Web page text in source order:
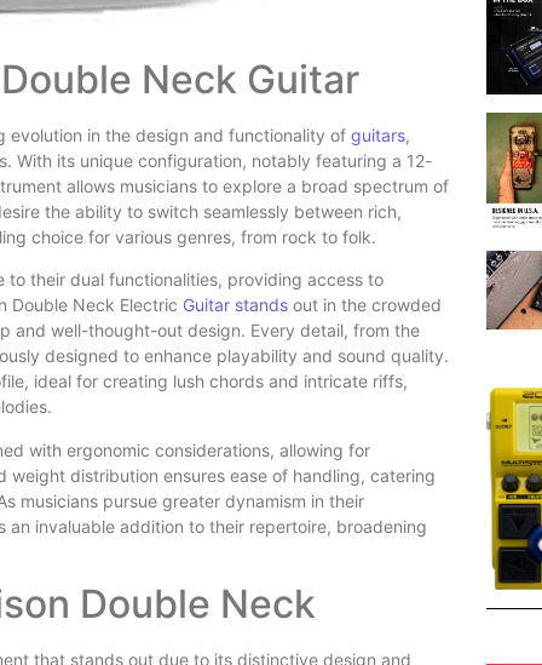
Neck Guitar
evolution in the design and functionality of guitars,
With its unique configuration, notably featuring a 12-
allows musicians to explore a broad spectrum of
the ability to switch seamlessly between rich,
choice for various genres, from rock to folk.
their dual functionalities, providing access to
Double Neck Electric Guitar stands out in the crowded
and well-thought-out design. Every detail, from the
designed to enhance playability and sound quality.
ideal for creating lush chords and intricate riffs,
with ergonomic considerations, allowing for
distribution ensures ease of handling, catering
musicians pursue greater dynamism in their
invaluable addition to their repertoire, broadening
Double Neck
that stands out due to its distinctive design and